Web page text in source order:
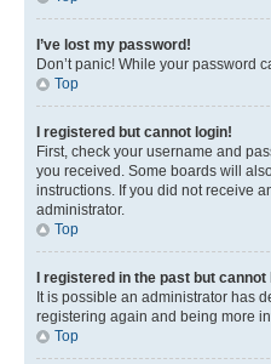
I’ve lost my password!
Don’t panic! While your password
Top
I registered but cannot login!
First, check your username and
you received. Some boards will
instructions. If you did not receive
administrator.
Top
I registered in the past but cannot
It is possible an administrator has
registering again and being more
Top